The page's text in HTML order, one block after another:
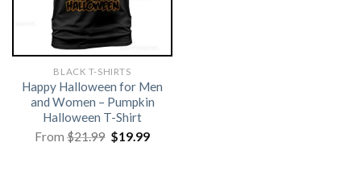
BLACK T-SHIRTS
Happy Halloween for Men
and Women – Pumpkin
Halloween T-Shirt
From$21.99 Original
price
$19.99Current